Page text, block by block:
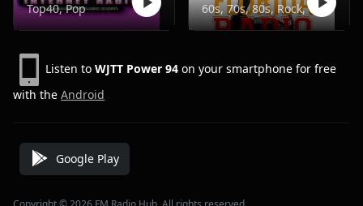
Top40, Pop
60s, 70s, 80s, Rock, Classic
Listen to WJTT Power 94 on your smartphone for free
with the Android
Google Play